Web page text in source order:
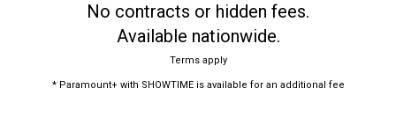
No contracts or hidden fees.
Available nationwide.
Terms apply
* Paramount+ with SHOWTIME is available for an additional fee